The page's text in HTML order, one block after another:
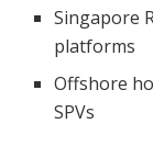
Singapore
platforms
Offshore
SPVs